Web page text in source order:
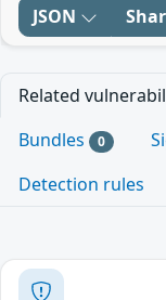
JSON
Related
Bundles 0
Detection rules